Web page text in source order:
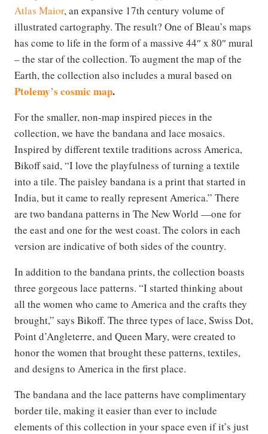
Atlas Maior, an expansive 17th century volume of
illustrated cartography. The result? One of Bleau’s maps
has come to life in the form of a massive 44″ x 80″ mural
– the star of the collection. To augment the map of the
Earth, the collection also includes a mural based on
Ptolemy’s cosmic map.
For the smaller, non-map inspired pieces in the
collection, we have the bandana and lace mosaics.
Inspired by different textile traditions across America,
Bikoff said, “I love the playfulness of turning a textile
into a tile. The paisley bandana is a print that started in
India, but it came to really represent America.” There
are two bandana patterns in The New World —one for
the east and one for the west coast. The colors in each
version are indicative of both sides of the country.
In addition to the bandana prints, the collection boasts
three gorgeous lace patterns. “I started thinking about
all the women who came to America and the crafts they
brought,” says Bikoff. The three types of lace, Swiss Dot,
Point d’Angleterre, and Queen Mary, were created to
honor the women that brought these patterns, textiles,
and designs to America in the first place.
The bandana and the lace patterns have complimentary
border tile, making it easier than ever to include
elements of this collection in your space even if it’s just